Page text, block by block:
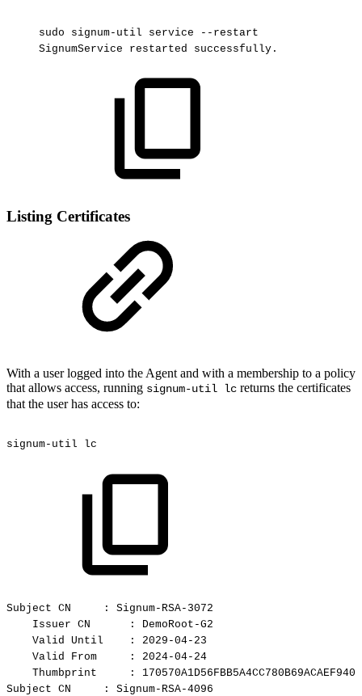
sudo signum-util service
--restart
SignumService
restarted successfully.
Listing Certificates
With a user logged into the Agent and with a membership to a policy
that allows access, running signum-util lc returns the certificates
that the user has access to:
signum-util lc
Subject CN :
Signum-RSA-3072
Issuer CN :
DemoRoot-G2
Valid
Until :
2029-04-23
Valid
From :
2024-04-24
Thumbprint
:
Subject CN :
Signum-RSA-4096